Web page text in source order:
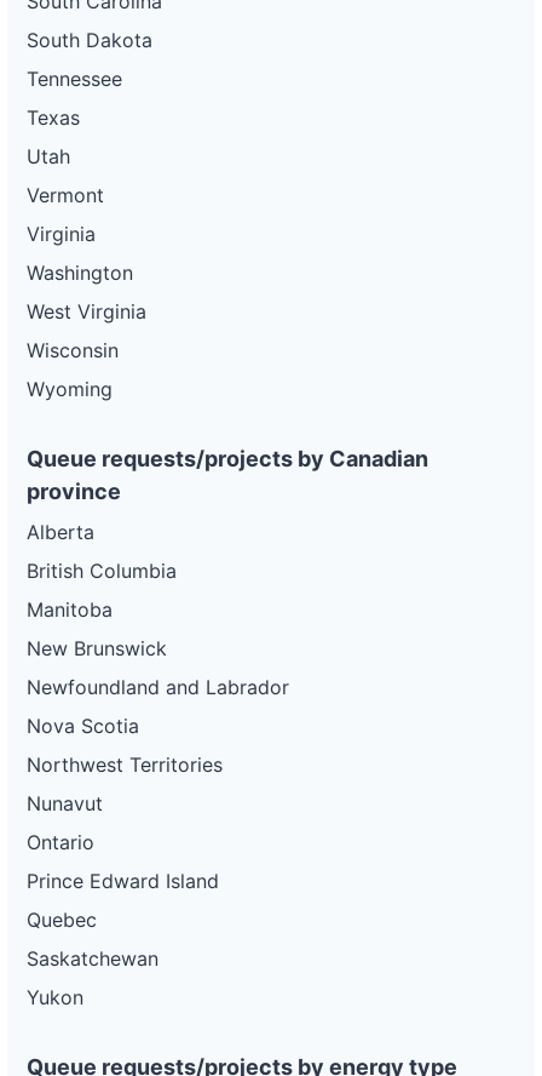
South Dakota
Tennessee
Texas
Utah
Vermont
Virginia
Washington
West Virginia
Wisconsin
Wyoming
Queue requests/projects by Canadian
province
Alberta
British Columbia
Manitoba
New Brunswick
Newfoundland and Labrador
Nova Scotia
Northwest Territories
Nunavut
Ontario
Prince Edward Island
Quebec
Saskatchewan
Yukon
Queue requests/projects by energy type